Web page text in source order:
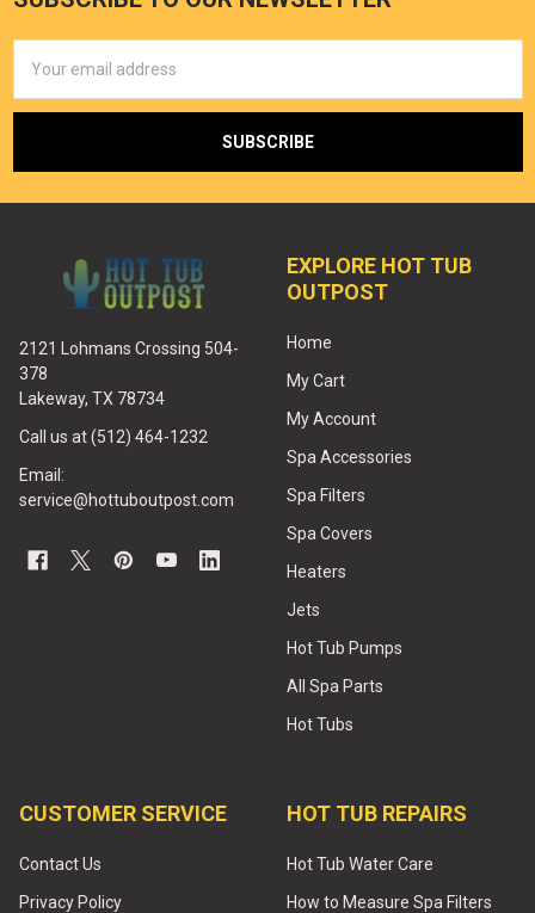
Address
2121 Lohmans Crossing 504-
378
Lakeway, TX 78734
Call us at (512) 464-1232
Email:
service@hottuboutpost.com
EXPLORE HOT TUB
OUTPOST
Home
My Cart
My Account
Spa Accessories
Spa Filters
Spa Covers
Heaters
Jets
Hot Tub Pumps
All Spa Parts
Hot Tubs
CUSTOMER SERVICE
Contact Us
Privacy Policy
HOT TUB REPAIRS
Hot Tub Water Care
How to Measure Spa Filters